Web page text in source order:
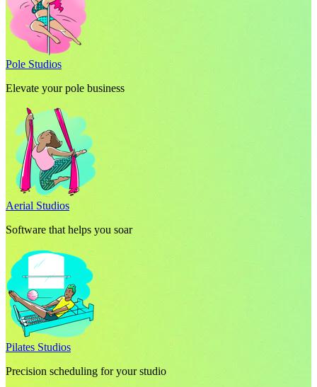
Pole Studios
Elevate your pole business
Aerial Studios
Software that helps you soar
Pilates Studios
Precision scheduling for your studio